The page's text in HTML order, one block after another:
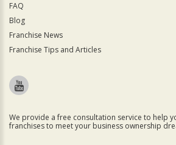
FAQ
Blog
Franchise News
Franchise Tips and Articles
We provide a free consultation service to help
franchises to meet your business ownership